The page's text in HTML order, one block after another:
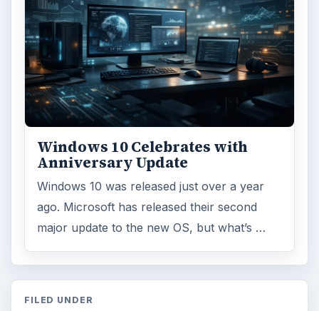
Windows 10 Celebrates with
Anniversary Update
Windows 10 was released just over a year
ago. Microsoft has released their second
major update to the new OS, but what’s …
FILED UNDER